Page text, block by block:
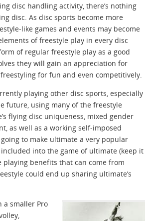
disc handling activity, there’s nothing
disc. As disc sports become more
like games and events may become
of freestyle play in every disc
of regular freestyle play as a good
they will gain an appreciation for
for fun and even competitively.
playing other disc sports, especially
future, using many of the freestyle
flying disc uniqueness, mixed gender
as well as a working self-imposed
to make ultimate a very popular
into the game of ultimate (keep it
benefits that can come from
could end up sharing ultimate’s
a smaller Pro